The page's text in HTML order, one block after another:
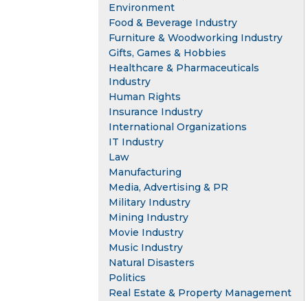
Environment
Food & Beverage Industry
Furniture & Woodworking Industry
Gifts, Games & Hobbies
Healthcare & Pharmaceuticals
Industry
Human Rights
Insurance Industry
International Organizations
IT Industry
Law
Manufacturing
Media, Advertising & PR
Military Industry
Mining Industry
Movie Industry
Music Industry
Natural Disasters
Politics
Real Estate & Property Management